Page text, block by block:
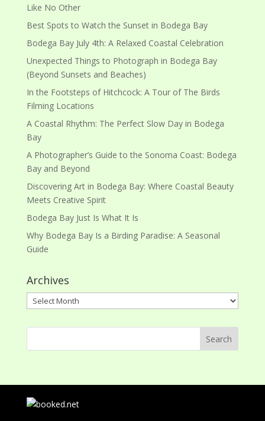
Like No Other
Best Spots to Watch the Sunset in Bodega Bay
Bodega Bay July 4th: A Relaxed Coastal Celebration
Unexpected Things to Photograph in Bodega Bay
(Beyond Sunsets and Beaches)
In the Footsteps of Hitchcock: A Tour of The Birds
Filming Locations
A Coastal Rhythm: The Perfect Slow Day in Bodega
Bay
A Photographer’s Guide to the Sonoma Coast: Bodega
Bay and Beyond
Discovering Art in Bodega Bay: Where Coastal Beauty
Meets Creative Spirit
Bodega Bay Just Is What It Is
Why Bodega Bay Is a Birding Paradise: A Seasonal
Guide
Archives
Archives